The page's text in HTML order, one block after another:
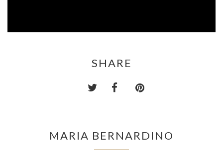
SHARE
MARIA BERNARDINO